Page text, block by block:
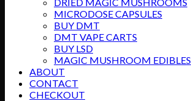
MICRODOSE CAPSULES
BUY DMT
DMT VAPE CARTS
BUY LSD
MAGIC MUSHROOM EDIBLES
ABOUT
CONTACT
CHECKOUT